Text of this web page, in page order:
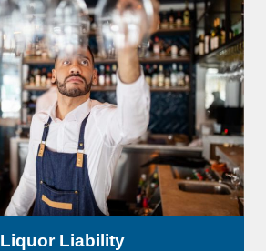
Liquor Liability